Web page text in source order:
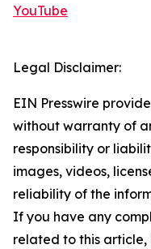
YouTube
Legal Disclaimer:
EIN Presswire
without warranty of
responsibility or
images, videos,
reliability of the
If you have any
related to this